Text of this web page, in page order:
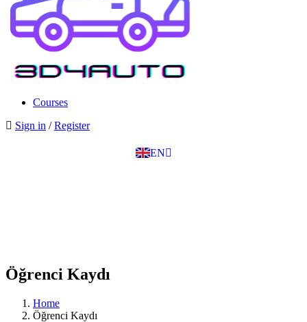
Courses
Sign in / Register
EN
SK
DE
Öğrenci Kaydı
Home
Öğrenci Kaydı